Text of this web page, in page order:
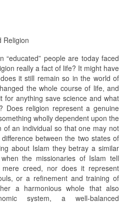
Religion
“educated” people are today faced
really a fact of life? It might have
it still remain so in the world of
the whole course of life, and
for anything save science and what
Does religion represent a genuine
wholly dependent upon the
of an individual so that one may not
between the two states of
about Islam they betray a similar
the missionaries of Islam tell
creed, nor does it represent
or a refinement and training of
a harmonious whole that also
system, a well-balanced